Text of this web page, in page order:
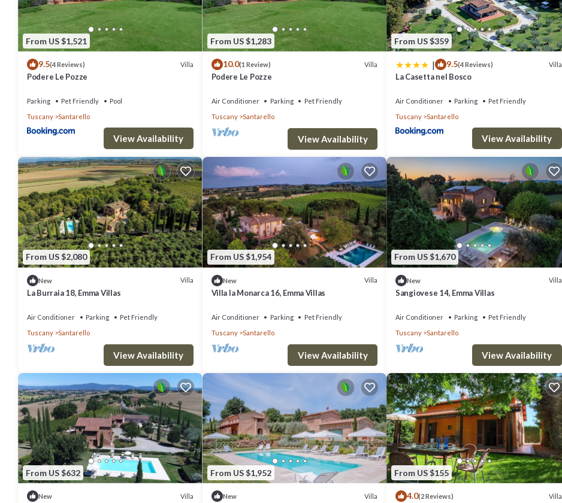
From US $1,521
9.5(4 Reviews) Villa
Podere Le Pozze
Parking Pet Friendly
Pool
Tuscany
Santarello
View Availability
From US $1,283
10.0(1 Review) Villa
Podere Le Pozze
Air Conditioner Parking
Pet Friendly
Tuscany
Santarello
View Availability
From US $359
| 9.5(4 Reviews) Villa
La Casetta nel Bosco
Air Conditioner Parking
Pet Friendly
Tuscany
Santarello
View Availability
From US $2,080
New Villa
La Burraia 18, Emma Villas
Air Conditioner Parking
Pet Friendly
Tuscany
Santarello
View Availability
From US $1,954
New Villa
Villa la Monarca 16, Emma Villas
Air Conditioner Parking
Pet Friendly
Tuscany
Santarello
View Availability
From US $1,670
New Villa
Sangiovese 14, Emma Villas
Air Conditioner Parking
Pet Friendly
Tuscany
Santarello
View Availability
From US $632
New Villa
From US $1,952
New Villa
From US $155
4.0(2 Reviews) Villa